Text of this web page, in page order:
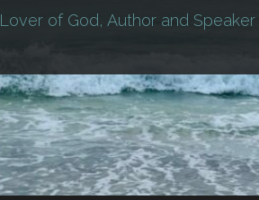
Lover of God, Author and Speaker